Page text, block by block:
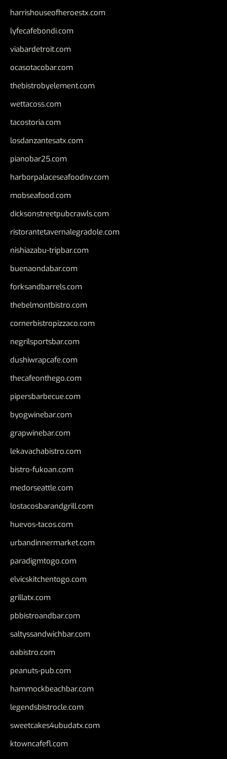
harrishouseofheroestx.com
lyfecafebondi.com
viabardetroit.com
ocasotacobar.com
thebistrobyelement.com
wettacoss.com
tacostoria.com
losdanzantesatx.com
pianobar25.com
harborpalaceseafoodnv.com
mobseafood.com
dicksonstreetpubcrawls.com
ristorantetavernalegradole.com
nishiazabu-tripbar.com
buenaondabar.com
forksandbarrels.com
thebelmontbistro.com
cornerbistropizzaco.com
negrilsportsbar.com
dushiwrapcafe.com
thecafeonthego.com
pipersbarbecue.com
byogwinebar.com
grapwinebar.com
lekavachabistro.com
bistro-fukoan.com
medorseattle.com
lostacosbarandgrill.com
huevos-tacos.com
urbandinnermarket.com
paradigmtogo.com
elvicskitchentogo.com
grillatx.com
pbbistroandbar.com
saltyssandwichbar.com
oabistro.com
peanuts-pub.com
hammockbeachbar.com
legendsbistrocle.com
sweetcakes4ubudatx.com
ktowncafefl.com